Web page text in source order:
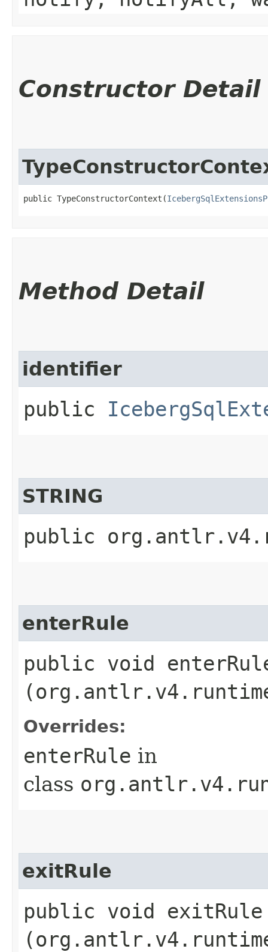
Constructor Detail
public TypeConstructorContext​(
Method Detail
identifier
public
STRING
public
enterRule
public void
Overrides:
enterRule in
class
exitRule
public void exitRule​